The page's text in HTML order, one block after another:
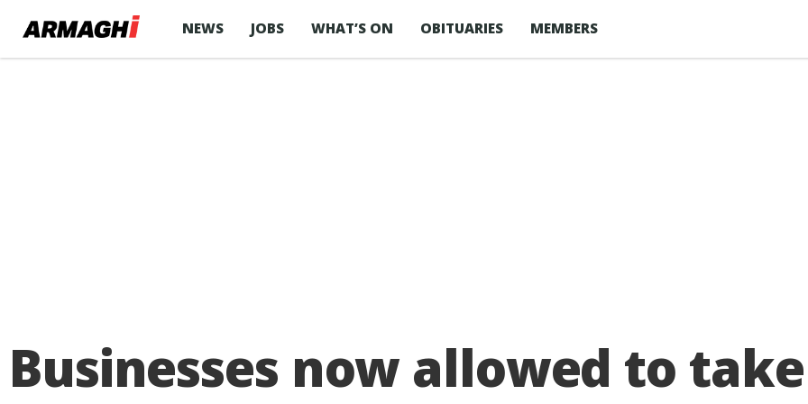
NEWS JOBS WHAT’S ON OBITUARIES MEMBERS
Businesses now allowed to